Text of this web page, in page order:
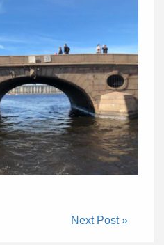
Next Post »